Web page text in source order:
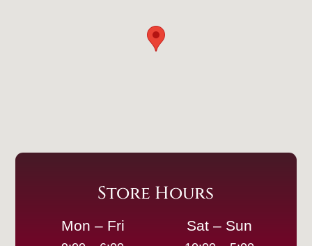
Store Hours
Mon – Fri Sat – Sun